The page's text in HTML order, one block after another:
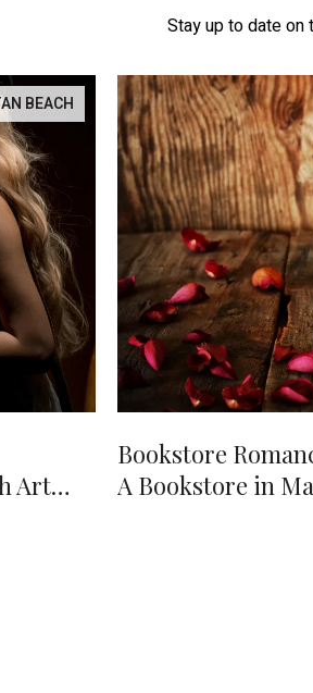
Stay up to date
BEACH
Art
Bookstore
A Bookstore in